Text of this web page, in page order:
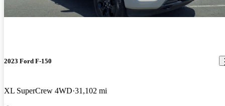
2023 Ford F-150
XL SuperCrew 4WD 31,102 mi